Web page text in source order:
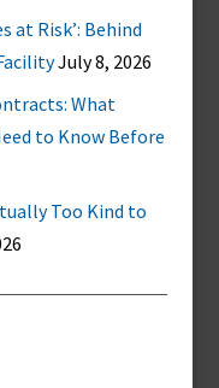
at Risk’: Behind
July 8, 2026
What
to Know Before
Too Kind to